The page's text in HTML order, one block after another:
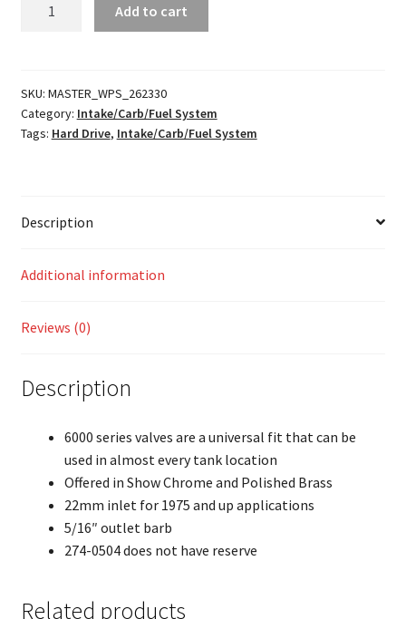
Add to cart
SKU: MASTER_WPS_262330
Category: Intake/Carb/Fuel System
Tags: Hard Drive, Intake/Carb/Fuel System
Description
Additional information
Reviews (0)
Description
6000 series valves are a universal fit that can be
used in almost every tank location
Offered in Show Chrome and Polished Brass
22mm inlet for 1975 and up applications
5/16″ outlet barb
274-0504 does not have reserve
Related products